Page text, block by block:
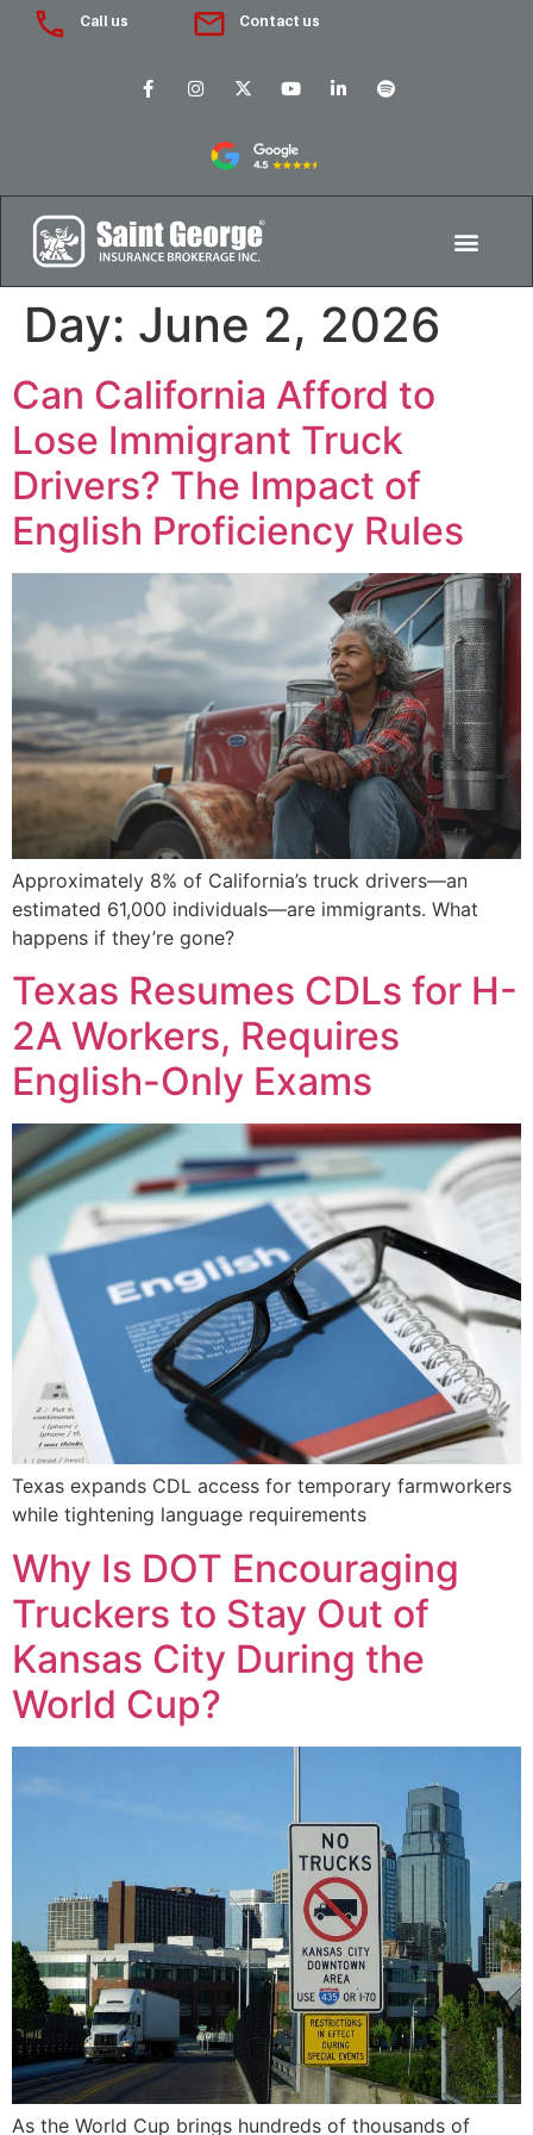
Call us Contact us
Day: June 2, 2026
Can California Afford to
Lose Immigrant Truck
Drivers? The Impact of
English Proficiency Rules
Approximately 8% of California’s truck drivers—an
estimated 61,000 individuals—are immigrants. What
happens if they’re gone?
Texas Resumes CDLs for H-
2A Workers, Requires
English-Only Exams
Texas expands CDL access for temporary farmworkers
while tightening language requirements
Why Is DOT Encouraging
Truckers to Stay Out of
Kansas City During the
World Cup?
As the World Cup brings hundreds of thousands of